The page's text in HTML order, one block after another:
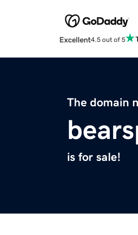
Excellent4.5 out of 5
The domain
is for sale!